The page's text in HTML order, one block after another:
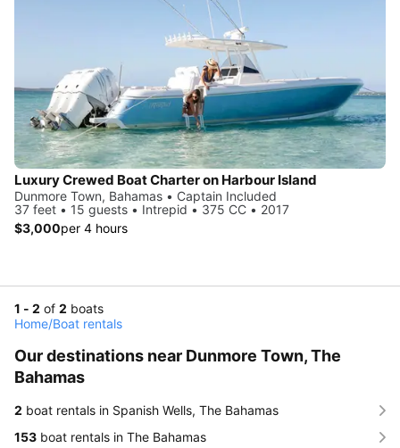
Luxury Crewed Boat Charter on Harbour Island
Dunmore Town, Bahamas • Captain Included
37 feet • 15 guests • Intrepid • 375 CC • 2017
$3,000per 4 hours
1 - 2 of 2 boats
Home/Boat rentals
Our destinations near Dunmore Town, The
Bahamas
2 boat rentals in Spanish Wells, The Bahamas
153 boat rentals in The Bahamas